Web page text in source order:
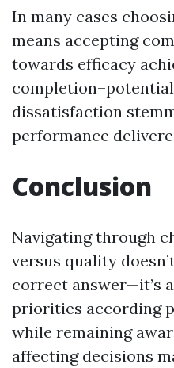
In many cases
means accepting
towards efficacy
dissatisfaction
performance
Conclusion
Navigating through
versus quality
correct answer—it’s
priorities according
while remaining
affecting decisions